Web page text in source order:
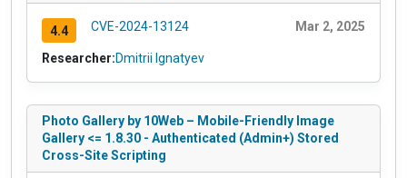
4.4 CVE-2024-13124 Mar 2, 2025
Researcher:Dmitrii Ignatyev
Photo Gallery by 10Web – Mobile-Friendly Image
Gallery <= 1.8.30 - Authenticated (Admin+) Stored
Cross-Site Scripting